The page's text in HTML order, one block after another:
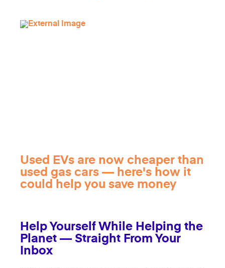
Used EVs are now cheaper than
used gas cars — here's how it
could help you save money
Help Yourself While Helping the
Planet — Straight From Your
Inbox